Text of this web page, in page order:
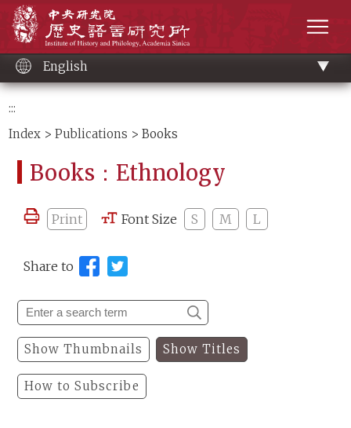
content
English
:::
Index >Publications > Books
Books：Ethnology
Print Font Size S M L
Share to
Show Thumbnails Show Titles
How to Subscribe